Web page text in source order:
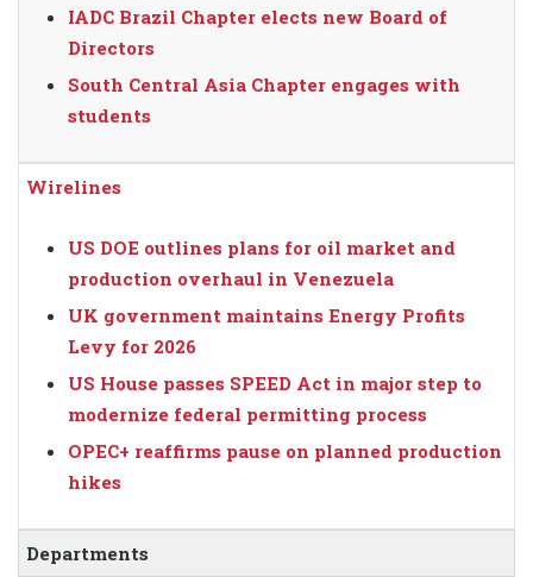
IADC Brazil Chapter elects new Board of
Directors
South Central Asia Chapter engages with
students
Wirelines
US DOE outlines plans for oil market and
production overhaul in Venezuela
UK government maintains Energy Profits
Levy for 2026
US House passes SPEED Act in major step to
modernize federal permitting process
OPEC+ reaffirms pause on planned production
hikes
Departments